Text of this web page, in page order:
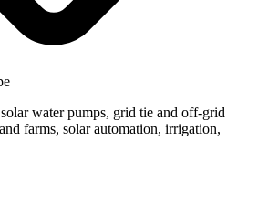
water pumps, grid tie and off-grid
farms, solar automation, irrigation,